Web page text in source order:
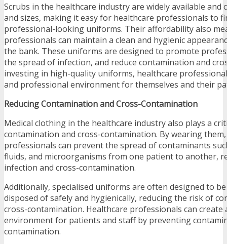
Scrubs in the healthcare industry are widely available and
and sizes, making it easy for healthcare professionals to
professional-looking uniforms. Their affordability also
professionals can maintain a clean and hygienic
the bank. These uniforms are designed to promote
the spread of infection, and reduce contamination and
investing in high-quality uniforms, healthcare
and professional environment for themselves and their
Reducing Contamination and Cross-Contamination
Medical clothing in the healthcare industry also plays a
contamination and cross-contamination. By wearing
professionals can prevent the spread of contaminants
fluids, and microorganisms from one patient to another,
infection and cross-contamination.
Additionally, specialised uniforms are often designed to
disposed of safely and hygienically, reducing the risk of
cross-contamination. Healthcare professionals can create
environment for patients and staff by preventing
contamination.